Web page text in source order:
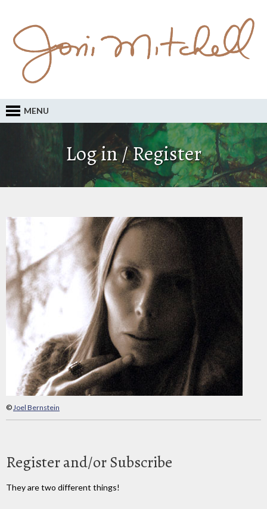
MENU
Log in / Register
©Joel Bernstein
Register and/or Subscribe
They are two different things!